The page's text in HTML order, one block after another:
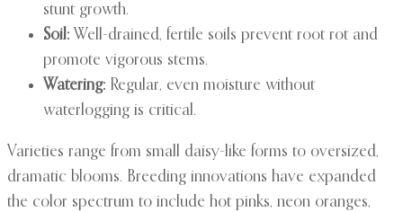
stunt growth.
Soil: Well-drained, fertile soils prevent root rot and
promote vigorous stems.
Watering: Regular, even moisture without
waterlogging is critical.
Varieties range from small daisy-like forms to oversized,
dramatic blooms. Breeding innovations have expanded
the color spectrum to include hot pinks, neon oranges,